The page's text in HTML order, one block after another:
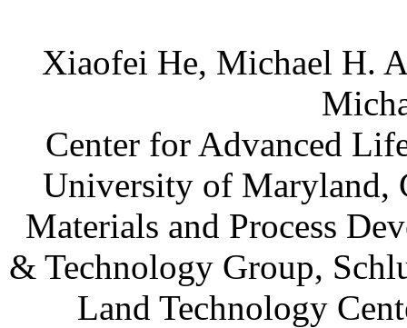
Xiaofei He, Michael H.
Center for Advanced
University of Maryland,
Materials and Process
& Technology Group,
Land Technology